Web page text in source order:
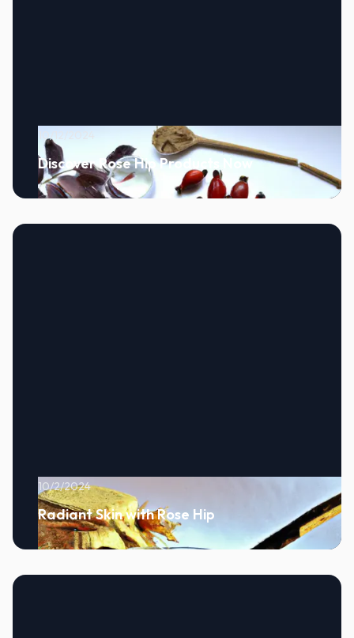
10/12/2024
Discover Rose Hip Products Now
10/2/2024
Radiant Skin with Rose Hip